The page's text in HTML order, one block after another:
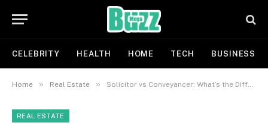
CELEBRITY HEALTH HOME TECH BUSINESS
Home » Real Estate » Solicitor vs Conveyancer: What’s the Difference When Buying a Property in the UK?
REAL ESTATE